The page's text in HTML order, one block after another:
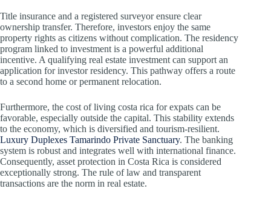
Title insurance and a registered surveyor ensure clear
ownership transfer. Therefore, investors enjoy the same
property rights as citizens without complication. The residency
program linked to investment is a powerful additional
incentive. A qualifying real estate investment can support an
application for investor residency. This pathway offers a route
to a second home or permanent relocation.
Furthermore, the cost of living costa rica for expats can be
favorable, especially outside the capital. This stability extends
to the economy, which is diversified and tourism-resilient.
Luxury Duplexes Tamarindo Private Sanctuary. The banking
system is robust and integrates well with international finance.
Consequently, asset protection in Costa Rica is considered
exceptionally strong. The rule of law and transparent
transactions are the norm in real estate.